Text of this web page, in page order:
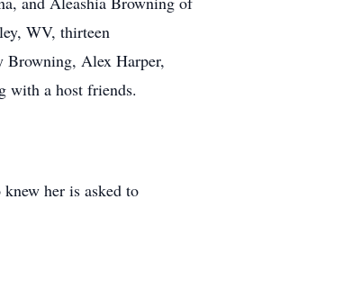
WV, thirteen
Browning, Alex Harper,
with a host friends.
her is asked to